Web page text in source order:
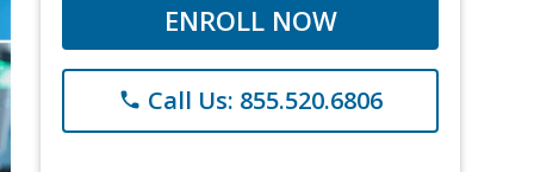
ENROLL NOW
phone Call Us: 855.520.6806